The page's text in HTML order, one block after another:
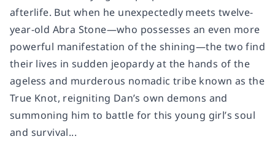
afterlife. But when he unexpectedly meets twelve-
year-old Abra Stone—who possesses an even more
powerful manifestation of the shining—the two find
their lives in sudden jeopardy at the hands of the
ageless and murderous nomadic tribe known as the
True Knot, reigniting Dan’s own demons and
summoning him to battle for this young girl’s soul
and survival...